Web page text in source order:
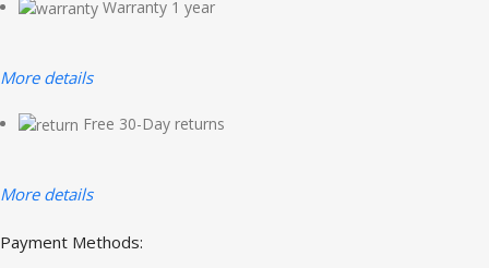
Warranty 1 year
More details
Free 30-Day returns
More details
Payment Methods: